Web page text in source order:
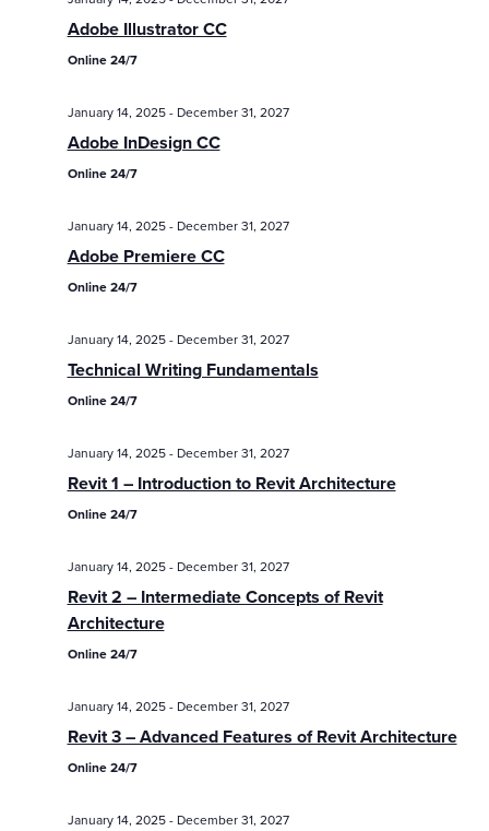
Adobe Illustrator CC
Online 24/7
January 14, 2025- December 31, 2027
Adobe InDesign CC
Online 24/7
January 14, 2025- December 31, 2027
Adobe Premiere CC
Online 24/7
January 14, 2025- December 31, 2027
Technical Writing Fundamentals
Online 24/7
January 14, 2025- December 31, 2027
Revit 1 – Introduction to Revit Architecture
Online 24/7
January 14, 2025- December 31, 2027
Revit 2 – Intermediate Concepts of Revit
Architecture
Online 24/7
January 14, 2025- December 31, 2027
Revit 3 – Advanced Features of Revit Architecture
Online 24/7
January 14, 2025- December 31, 2027